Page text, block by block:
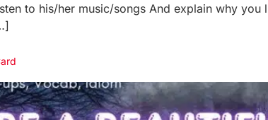
to his/her music/songs And explain why